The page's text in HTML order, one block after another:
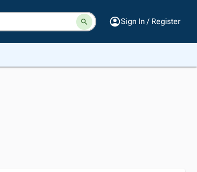
Sign In / Register